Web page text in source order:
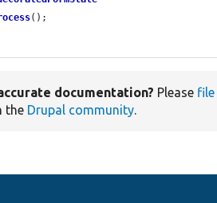
();
documentation? Please file
the Drupal community.